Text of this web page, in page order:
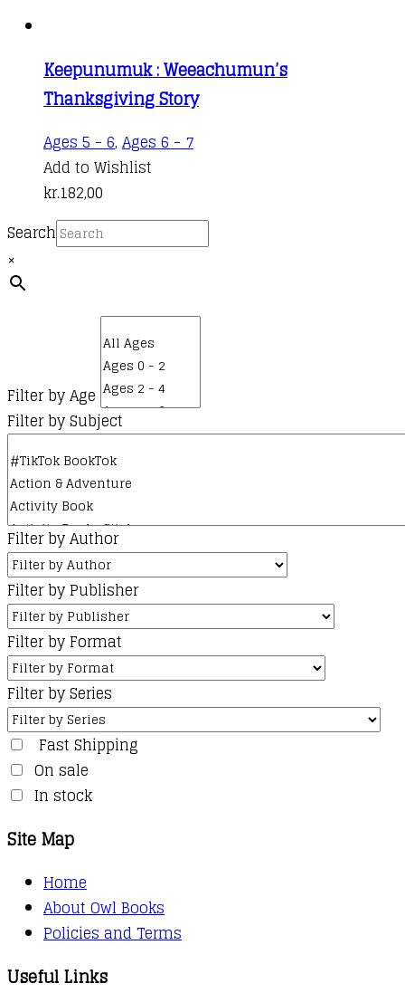
Keepunumuk : Weeachumun’s
Thanksgiving Story
Ages 5 - 6, Ages 6 - 7
Add to Wishlist
kr.182,00
Search
×
Filter by Age
Filter by Subject
Filter by Author
Filter by Publisher
Filter by Format
Filter by Series
Fast Shipping
On sale
In stock
Site Map
Home
About Owl Books
Policies and Terms
Useful Links